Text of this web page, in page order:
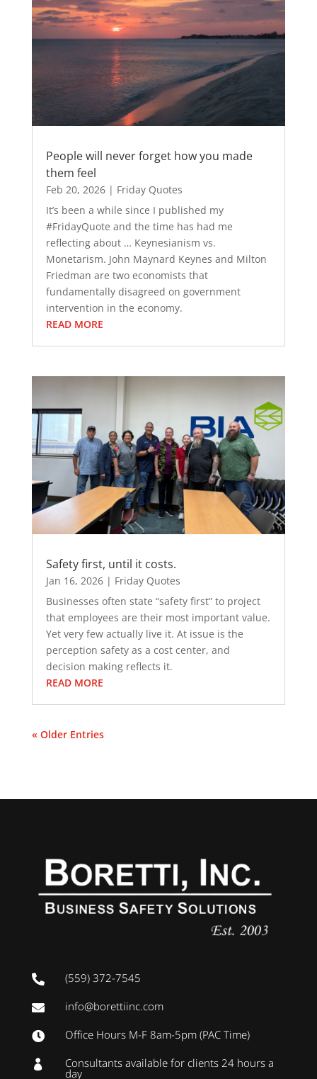
People will never forget how you made
them feel
Feb 20, 2026| Friday Quotes
It’s been a while since I published my
#FridayQuote and the time has had me
reflecting about … Keynesianism vs.
Monetarism. John Maynard Keynes and Milton
Friedman are two economists that
fundamentally disagreed on government
intervention in the economy.
READ MORE
Safety first, until it costs.
Jan 16, 2026| Friday Quotes
Businesses often state “safety first” to project
that employees are their most important value.
Yet very few actually live it. At issue is the
perception safety as a cost center, and
decision making reflects it.
READ MORE
« Older Entries
 (559) 372-7545
 info@borettiinc.com
 Office Hours M-F 8am-5pm (PAC Time)
 Consultants available for clients 24 hours a
day